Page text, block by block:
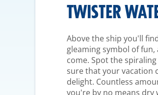
TWISTER
Above the ship you'll
gleaming symbol of
come. Spot the
sure that your vacation
delight. Countless
you're by no means